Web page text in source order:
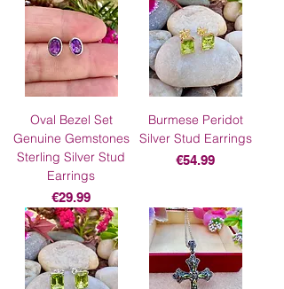
Oval Bezel Set
Genuine Gemstones
Sterling Silver Stud
Earrings
Price
€29.99
Burmese Peridot
Silver Stud Earrings
Price
€54.99